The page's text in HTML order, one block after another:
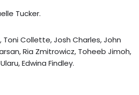
Tucker.
Toni Collette, Josh Charles, John
Ria Zmitrowicz, Toheeb Jimoh,
Edwina Findley.